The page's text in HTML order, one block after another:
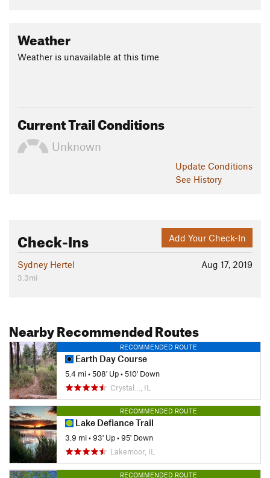
Weather
Weather is unavailable at this time
Current Trail Conditions
Unknown
Update Conditions
See History
Add Your Check-In
Check-Ins
Aug 17, 2019
Sydney Hertel
3.3mi
Nearby Recommended Routes
RECOMMENDED ROUTE
Earth Day Course
5.4 mi•508' Up•510' Down
Crystal…, IL
RECOMMENDED ROUTE
Lake Defiance Trail
3.9 mi•93' Up•95' Down
Lakemoor, IL
RECOMMENDED ROUTE